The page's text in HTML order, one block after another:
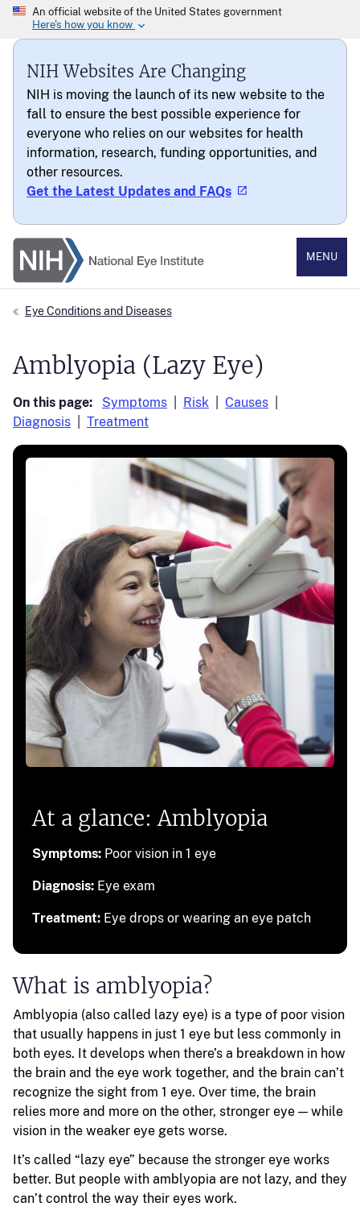
NIH Websites Are Changing
NIH is moving the launch of its new website to the
fall to ensure the best possible experience for
everyone who relies on our websites for health
information, research, funding opportunities, and
other resources.
Get the Latest Updates and FAQs
National Eye Institute
MENU
Eye Conditions and Diseases
Amblyopia (Lazy Eye)
On this page: Symptoms Risk
Causes
Diagnosis
Treatment
At a glance: Amblyopia
Symptoms: Poor vision in 1 eye
Diagnosis: Eye exam
Treatment: Eye drops or wearing an eye patch
What is amblyopia?
Amblyopia (also called lazy eye) is a type of poor vision
that usually happens in just 1 eye but less commonly in
both eyes. It develops when there’s a breakdown in how
the brain and the eye work together, and the brain can’t
recognize the sight from 1 eye. Over time, the brain
relies more and more on the other, stronger eye — while
vision in the weaker eye gets worse.
It’s called “lazy eye” because the stronger eye works
better. But people with amblyopia are not lazy, and they
can’t control the way their eyes work.